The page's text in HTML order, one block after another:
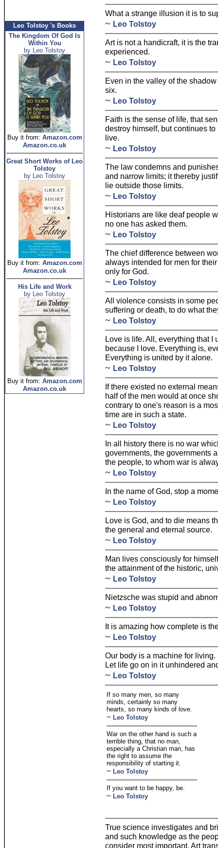
Leo Tolstoy 's Books
The Kingdom Of God Is
Within You
by Leo Tolstoy
Buy it from: Amazon.com
Amazon.co.uk
Great Short Works of Leo
Tolstoy
by Leo Tolstoy
Buy it from: Amazon.com
Amazon.co.uk
His Life and Work
by Leo Tolstoy
Buy it from: Amazon.com
Amazon.co.uk
What a strange illusion it is to
~ Leo Tolstoy
Art is not a handicraft, it is the
experienced.
~ Leo Tolstoy
Even in the valley of the
six.
~ Leo Tolstoy
Faith is the sense of life, that
destroy himself, but continues
live.
~ Leo Tolstoy
The law condemns and
and narrow limits; it thereby
lie outside those limits.
~ Leo Tolstoy
Historians are like deaf people
no one has asked them.
~ Leo Tolstoy
The chief difference between
always intended for men for
only for God.
~ Leo Tolstoy
All violence consists in some
suffering or death, to do what
~ Leo Tolstoy
Love is life. All, everything that I
because I love. Everything is,
Everything is united by it alone.
~ Leo Tolstoy
If there existed no external
half of the men would at once
contrary to one's reason is a
time are in such a state.
~ Leo Tolstoy
In all history there is no war
governments, the governments
the people, to whom war is
~ Leo Tolstoy
In the name of God, stop a
~ Leo Tolstoy
Love is God, and to die means
the general and eternal source.
~ Leo Tolstoy
Man lives consciously for
the attainment of the historic,
~ Leo Tolstoy
Nietzsche was stupid and
~ Leo Tolstoy
It is amazing how complete is
~ Leo Tolstoy
Our body is a machine for
Let life go on in it unhindered
~ Leo Tolstoy
If so many men, so many
minds, certainly so many
hearts, so many kinds of love.
~ Leo Tolstoy
War on the other hand is such a
terrible thing, that no man,
especially a Christian man, has
the right to assume the
responsibility of starting it.
~ Leo Tolstoy
If you want to be happy, be.
~ Leo Tolstoy
True science investigates and
and such knowledge as the
consider most important. Art